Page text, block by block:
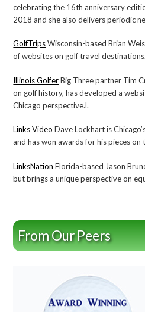
celebrating the 16th anniversary
2018 and she also delivers periodic
GolfTripsWisconsin-based Brian
of websites on golf travel destinations.
Illinois GolferBig Three partner Tim
on golf history, has developed a
Chicago perspective.l.
Links Video Dave Lockhart is
and has won awards for his pieces on
LinksNation Florida-based Jason
but brings a unique perspective on
From Our Peers